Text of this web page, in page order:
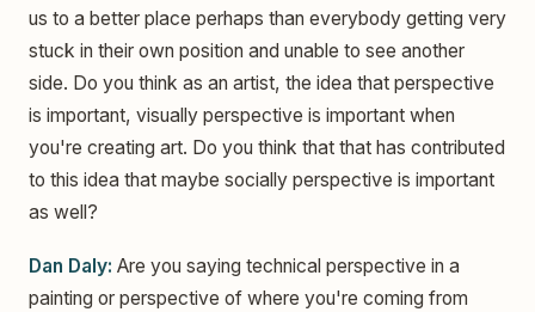
us to a better place perhaps than everybody getting very
stuck in their own position and unable to see another
side. Do you think as an artist, the idea that perspective
is important, visually perspective is important when
you're creating art. Do you think that that has contributed
to this idea that maybe socially perspective is important
as well?
Dan Daly: Are you saying technical perspective in a
painting or perspective of where you're coming from